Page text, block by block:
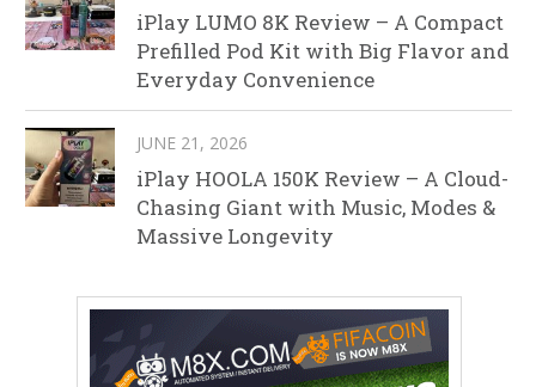
iPlay LUMO 8K Review – A Compact
Prefilled Pod Kit with Big Flavor and
Everyday Convenience
JUNE 21, 2026
iPlay HOOLA 150K Review – A Cloud-
Chasing Giant with Music, Modes &
Massive Longevity